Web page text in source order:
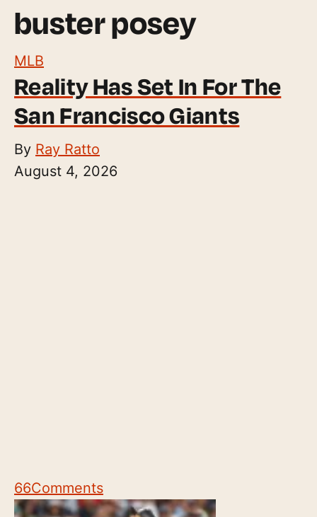
buster posey
MLB
Reality Has Set In For The
San Francisco Giants
By Ray Ratto
August 4, 2026
66Comments